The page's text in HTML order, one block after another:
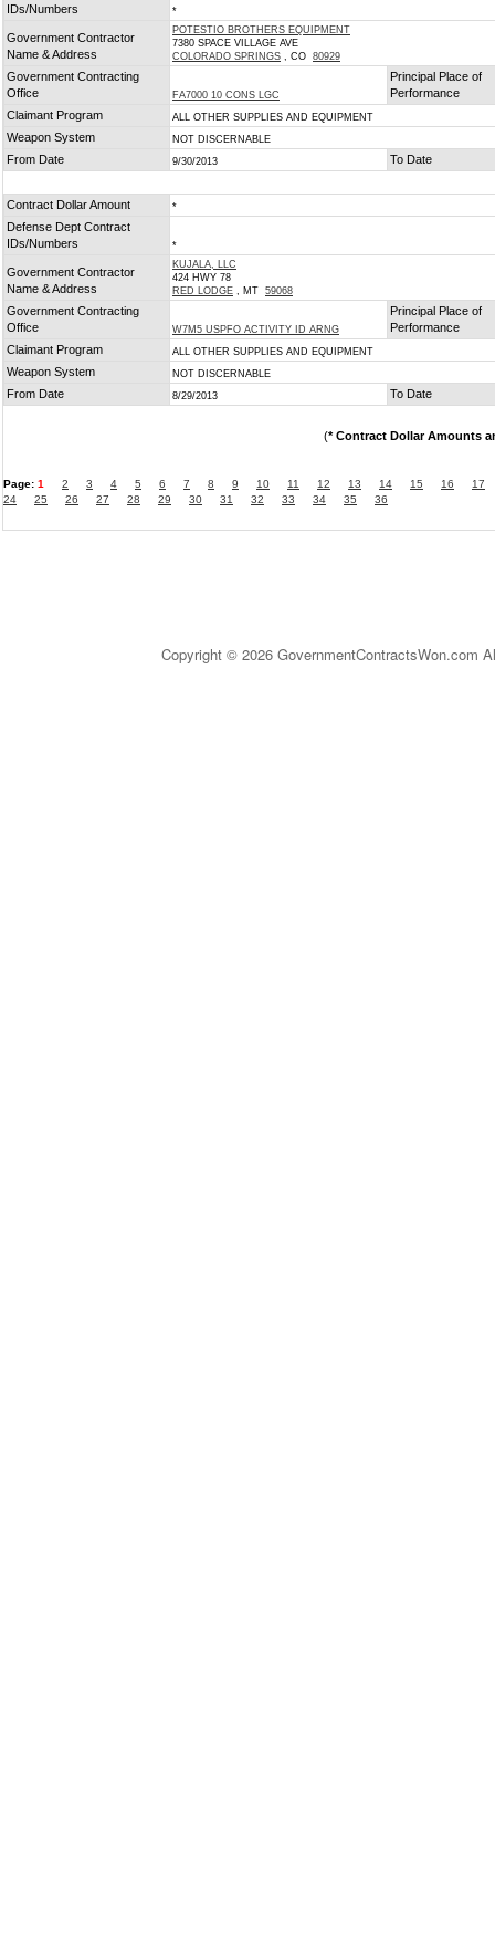
IDs/Numbers
*
Government Contractor
Name & Address
POTESTIO BROTHERS EQUIPMENT
7380 SPACE VILLAGE AVE
COLORADO SPRINGS , CO 80929
Government Contracting
Office
FA7000 10 CONS LGC
Principal Place of
Performance
Claimant Program
ALL OTHER SUPPLIES AND EQUIPMENT
Weapon System NOT DISCERNABLE
From Date 9/30/2013 To Date
Contract Dollar Amount *
Defense Dept Contract
IDs/Numbers
*
Government Contractor
Name & Address
KUJALA, LLC
424 HWY 78
RED LODGE , MT 59068
Government Contracting
Office
W7M5 USPFO ACTIVITY ID ARNG
Principal Place of
Performance
Claimant Program
ALL OTHER SUPPLIES AND EQUIPMENT
Weapon System NOT DISCERNABLE
From Date 8/29/2013 To Date
(* Contract Dollar Amounts
Page: 1 2 3 4 5 6 7 8 9 10 11 12 13 14 15 16
17
24
25 26 27 28 29 30 31 32 33 34 35 36
Copyright © 2026 GovernmentContractsWon.com